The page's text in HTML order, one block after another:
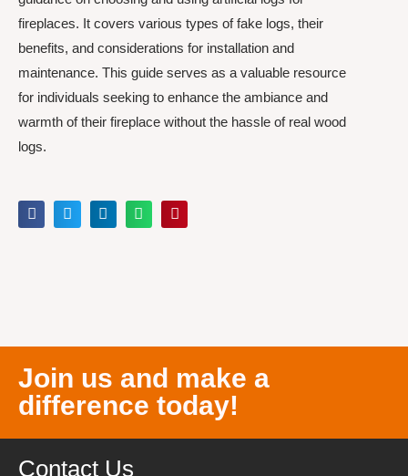
fireplaces. It covers various types of fake logs, their
benefits, and considerations for installation and
maintenance. This guide serves as a valuable resource
for individuals seeking to enhance the ambiance and
warmth of their fireplace without the hassle of real wood
logs.
Join us and make a
difference today!
Contact Us